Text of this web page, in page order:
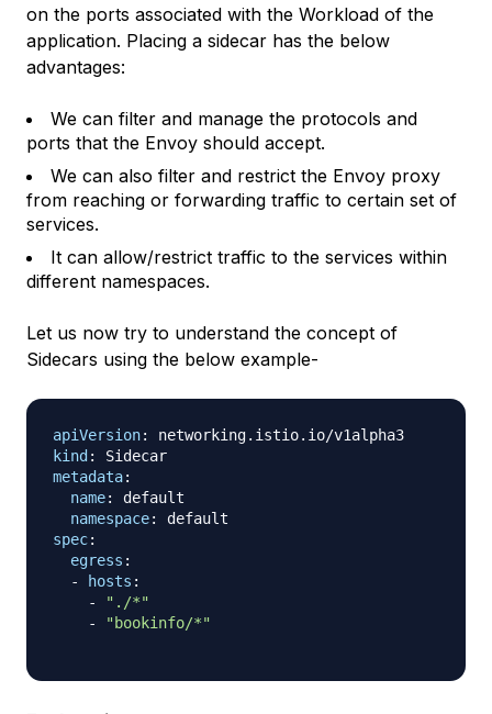
on the ports associated with the Workload of the
application. Placing a sidecar has the below
advantages:
We can filter and manage the protocols and
ports that the Envoy should accept.
We can also filter and restrict the Envoy proxy
from reaching or forwarding traffic to certain set of
services.
It can allow/restrict traffic to the services within
different namespaces.
Let us now try to understand the concept of
Sidecars using the below example-
apiVersion:
kind :
metadata:
name:
default
namespace:
spec:
egress :
-
hosts :
-
"./*"
-
"bookinfo/*"